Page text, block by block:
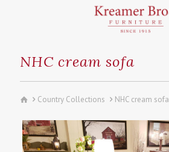
NHC cream sofa
Country Collections NHC cream sofa